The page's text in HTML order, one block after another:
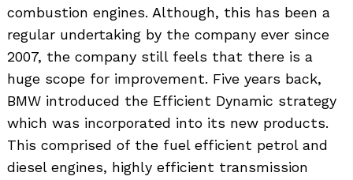
combustion engines. Although, this has been a
regular undertaking by the company ever since
2007, the company still feels that there is a
huge scope for improvement. Five years back,
BMW introduced the Efficient Dynamic strategy
which was incorporated into its new products.
This comprised of the fuel efficient petrol and
diesel engines, highly efficient transmission